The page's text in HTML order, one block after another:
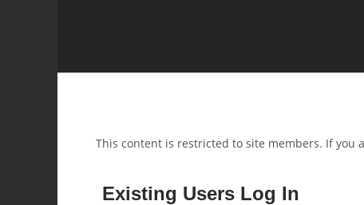
This content is restricted to site members. If you
Existing Users Log In